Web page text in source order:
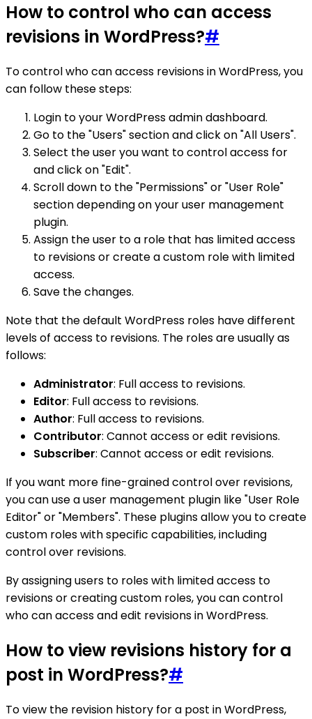
How to control who can access
revisions in WordPress?#
To control who can access revisions in WordPress, you
can follow these steps:
Login to your WordPress admin dashboard.
Go to the "Users" section and click on "All Users".
Select the user you want to control access for
and click on "Edit".
Scroll down to the "Permissions" or "User Role"
section depending on your user management
plugin.
Assign the user to a role that has limited access
to revisions or create a custom role with limited
access.
Save the changes.
Note that the default WordPress roles have different
levels of access to revisions. The roles are usually as
follows:
Administrator: Full access to revisions.
Editor: Full access to revisions.
Author: Full access to revisions.
Contributor: Cannot access or edit revisions.
Subscriber: Cannot access or edit revisions.
If you want more fine-grained control over revisions,
you can use a user management plugin like "User Role
Editor" or "Members". These plugins allow you to create
custom roles with specific capabilities, including
control over revisions.
By assigning users to roles with limited access to
revisions or creating custom roles, you can control
who can access and edit revisions in WordPress.
How to view revisions history for a
post in WordPress?#
To view the revision history for a post in WordPress,